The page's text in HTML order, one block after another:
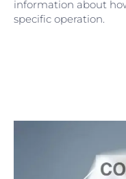
information about
specific operation.